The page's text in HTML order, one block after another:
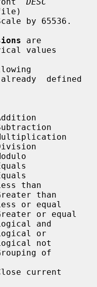
by 65536.
are
values
defined
than
than
or equal
or equal
and
or
not
of
current